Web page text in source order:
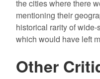
the cities where there
mentioning their
historical rarity of
which would have left
Other